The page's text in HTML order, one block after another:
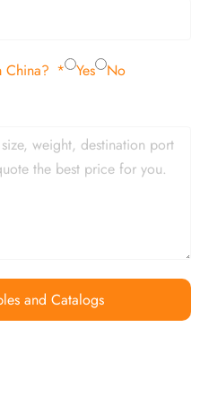
China? Yes
No
and Catalogs